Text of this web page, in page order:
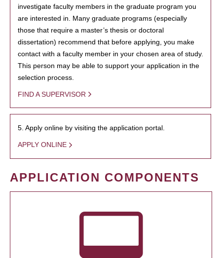
investigate faculty members in the graduate program you
are interested in. Many graduate programs (especially
those that require a master’s thesis or doctoral
dissertation) recommend that before applying, you make
contact with a faculty member in your chosen area of study.
This person may be able to support your application in the
selection process.
FIND A SUPERVISOR
5. Apply online by visiting the application portal.
APPLY ONLINE
APPLICATION COMPONENTS